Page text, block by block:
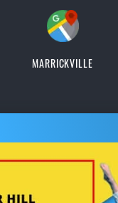
MARRICKVILLE